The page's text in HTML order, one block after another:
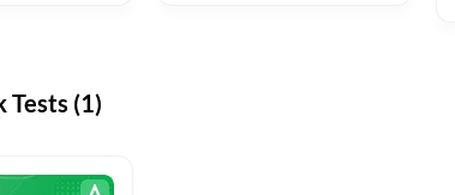
Tests (1)